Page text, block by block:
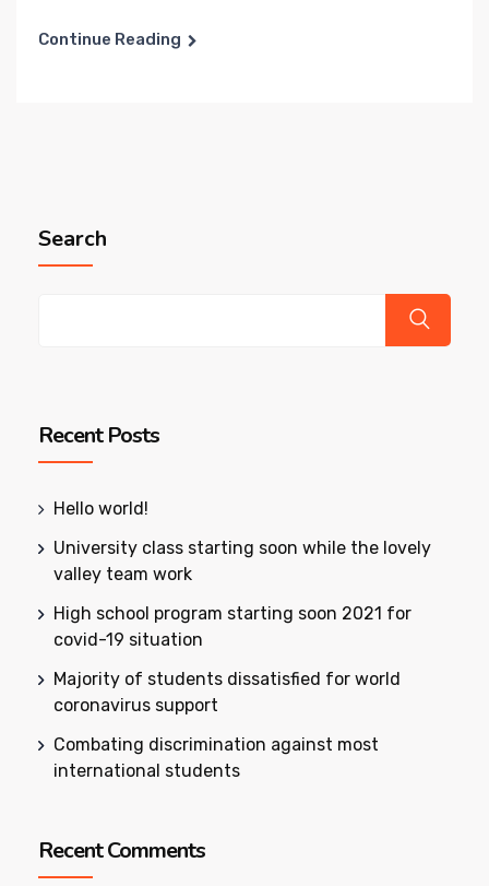
Continue Reading
Search
Recent Posts
Hello world!
University class starting soon while the lovely
valley team work
High school program starting soon 2021 for
covid-19 situation
Majority of students dissatisfied for world
coronavirus support
Combating discrimination against most
international students
Recent Comments